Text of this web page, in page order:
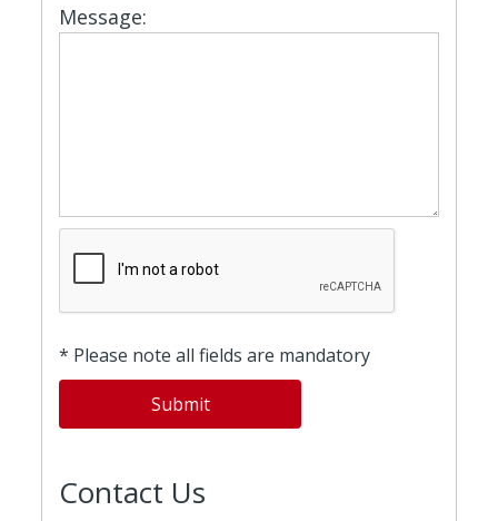
Message:
* Please note all fields are mandatory
Contact Us